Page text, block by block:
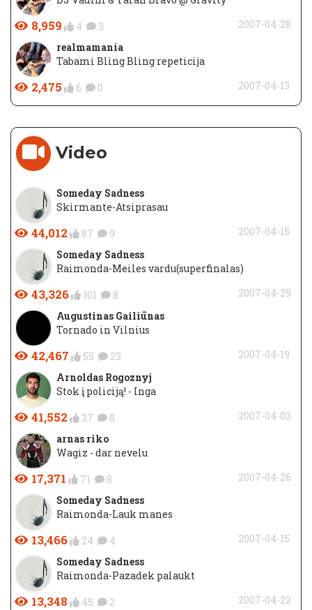
8,959 4 3
2007-04-28
realmamania
Tabami Bling Bling repeticija
2,475 6 0 2007-04-13
Video
Someday Sadness
Skirmante-Atsiprasau
44,012 87 9
2007-04-15
Someday Sadness
Raimonda-Meiles vardu(superfinalas)
43,326 101 8
2007-04-29
Augustinas Gailiūnas
Tornado in Vilnius
42,467 55 23
2007-04-19
Arnoldas Rogoznyj
Stok į policiją! - Inga
41,552 37 8
2007-04-03
arnas riko
Wagiz - dar nevelu
17,371 71 8
2007-04-26
Someday Sadness
Raimonda-Lauk manes
13,466 24 4
2007-04-15
Someday Sadness
Raimonda-Pazadek palaukt
13,348 45 2
2007-04-22